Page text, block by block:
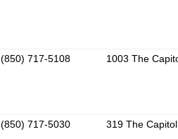
(850) 717-5108 1003 The
(850) 717-5030 319 The Capitol